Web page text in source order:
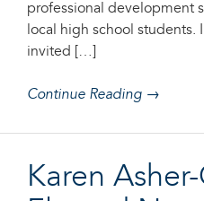
professional development
local high school students.
invited […]
Continue Reading →
Karen